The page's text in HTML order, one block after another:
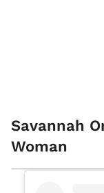
Savannah
Woman